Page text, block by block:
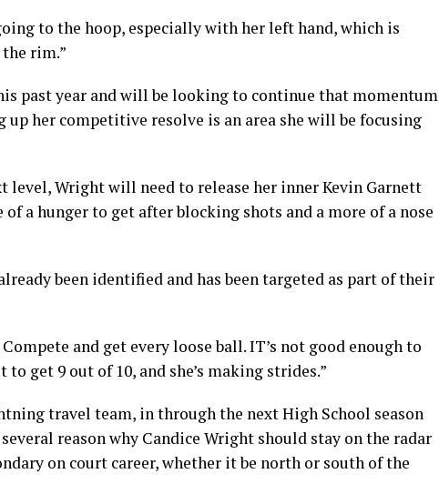
to the hoop, especially with her left hand, which is
rim.”
past year and will be looking to continue that momentum
her competitive resolve is an area she will be focusing
level, Wright will need to release her inner Kevin Garnett
a hunger to get after blocking shots and a more of a nose
been identified and has been targeted as part of their
and get every loose ball. IT’s not good enough to
get 9 out of 10, and she’s making strides.”
travel team, in through the next High School season
reason why Candice Wright should stay on the radar
on court career, whether it be north or south of the